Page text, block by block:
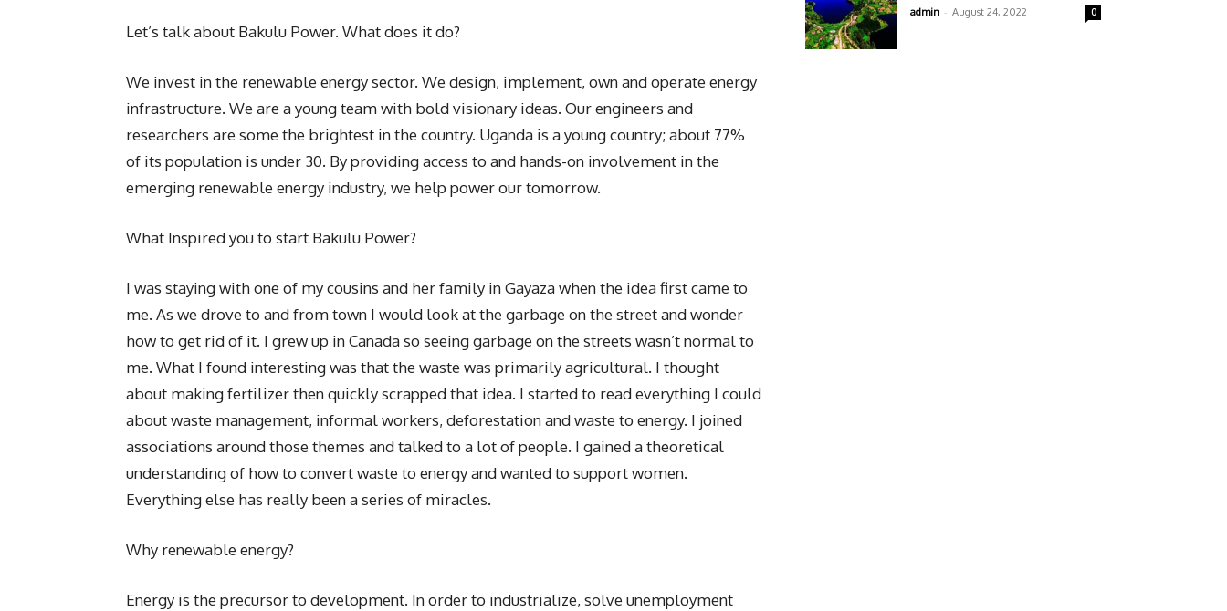
Let’s talk about Bakulu Power. What does it do?
We invest in the renewable energy sector. We design, implement, own and operate energy
infrastructure. We are a young team with bold visionary ideas. Our engineers and
researchers are some the brightest in the country. Uganda is a young country; about 77%
of its population is under 30. By providing access to and hands-on involvement in the
emerging renewable energy industry, we help power our tomorrow.
What Inspired you to start Bakulu Power?
I was staying with one of my cousins and her family in Gayaza when the idea first came to
me. As we drove to and from town I would look at the garbage on the street and wonder
how to get rid of it. I grew up in Canada so seeing garbage on the streets wasn’t normal to
me. What I found interesting was that the waste was primarily agricultural. I thought
about making fertilizer then quickly scrapped that idea. I started to read everything I could
about waste management, informal workers, deforestation and waste to energy. I joined
associations around those themes and talked to a lot of people. I gained a theoretical
understanding of how to convert waste to energy and wanted to support women.
Everything else has really been a series of miracles.
Why renewable energy?
Energy is the precursor to development. In order to industrialize, solve unemployment
admin - August 24, 2022 0